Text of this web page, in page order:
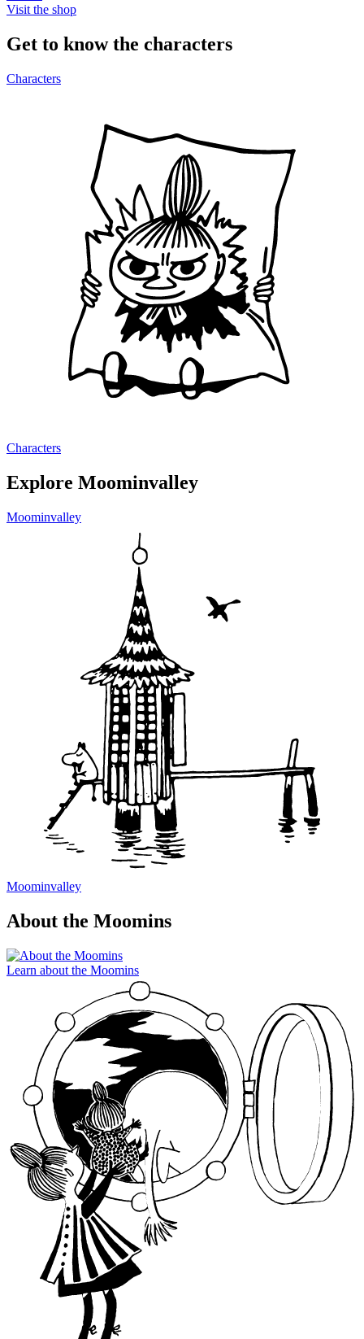
Visit the shop
Get to know the characters
Characters
Characters
Explore Moominvalley
Moominvalley
Moominvalley
About the Moomins
Learn about the Moomins